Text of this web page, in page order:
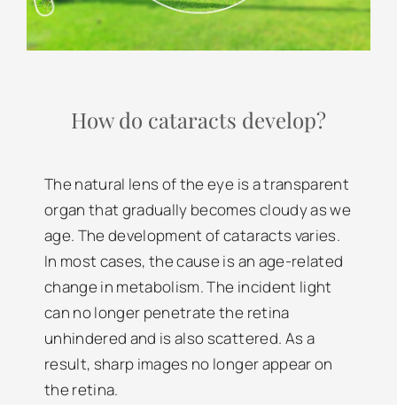
How do cataracts develop?
The natural lens of the eye is a transparent
organ that gradually becomes cloudy as we
age. The development of cataracts varies.
In most cases, the cause is an age-related
change in metabolism. The incident light
can no longer penetrate the retina
unhindered and is also scattered. As a
result, sharp images no longer appear on
the retina.